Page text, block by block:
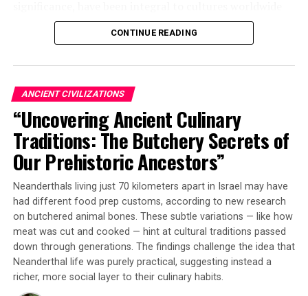
since prehistory.
boars found neatly packed and sealed inside a pit within
a round building at the Asiab site. By examining
microscopic growth patterns and chemical signatures,
they determined that at least some of these animals
came from locations roughly 70 kilometers (~43 miles)
away from where the gathering took place.
This is significant because it shows that ancient hunters
went through considerable effort to kill and transport
boars over challenging mountainous terrain during a
journey that likely would have taken several days. The
fact that boars were not the most hunted animal during
this period adds to the intrigue.
CONTINUE READING
ANCIENT CIVILIZATIONS
“Uncovering Ancient Culinary
Traditions: The Butchery Secrets of
Our Prehistoric Ancestors”
Neanderthals living just 70 kilometers apart in Israel may have
had different food prep customs, according to new research
on butchered animal bones. These subtle variations — like how
meat was cut and cooked — hint at cultural traditions passed
down through generations. The findings challenge the idea that
Neanderthal life was purely practical, suggesting instead a
richer, more social layer to their culinary habits.